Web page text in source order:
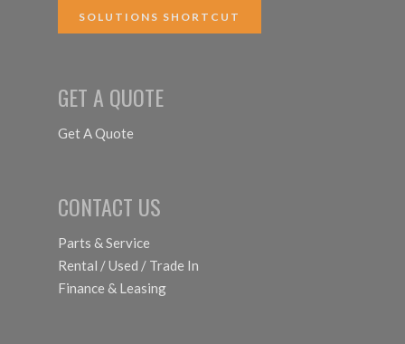
SOLUTIONS SHORTCUT
GET A QUOTE
Get A Quote
CONTACT US
Parts & Service
Rental / Used / Trade In
Finance & Leasing